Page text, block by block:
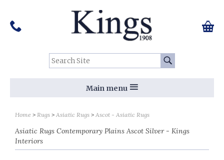
Search Site: Go
Tel:
01159 455 584 0
Main menu
Home Rugs Asiatic Rugs Ascot - Asiatic Rugs
Asiatic Rugs Contemporary Plains Ascot Silver - Kings
Interiors
Follow us on Social Media: